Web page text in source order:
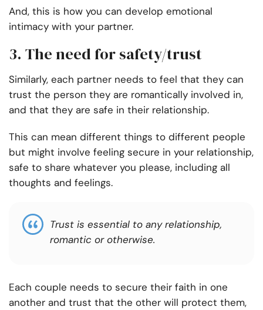
And, this is how you can develop emotional
intimacy with your partner.
3. The need for safety/trust
Similarly, each partner needs to feel that they can
trust the person they are romantically involved in,
and that they are safe in their relationship.
This can mean different things to different people
but might involve feeling secure in your relationship,
safe to share whatever you please, including all
thoughts and feelings.
Trust is essential to any relationship,
romantic or otherwise.
Each couple needs to secure their faith in one
another and trust that the other will protect them,